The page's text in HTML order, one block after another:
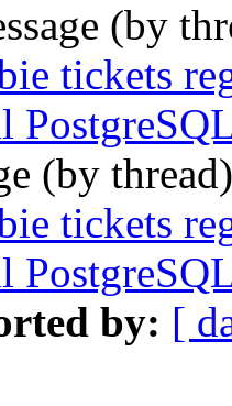
(by
tickets
(by
tickets
by: [